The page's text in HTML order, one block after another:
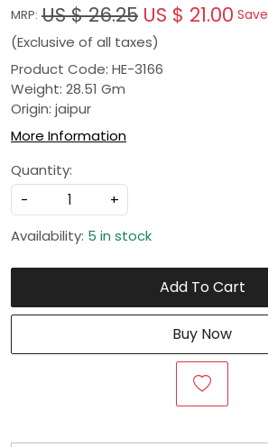
MRP: US $ 26.25 US $ 21.00 Save
(Exclusive of all taxes)
Product Code: HE-3166
Weight: 28.51 Gm
Origin: jaipur
More Information
Quantity:
-
+
Availability: 5 in stock
Add To Cart
Buy Now